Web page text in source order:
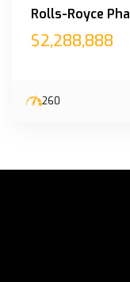
Rolls-Royce
$2,288,888
260